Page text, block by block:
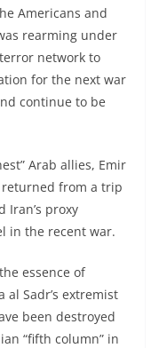
Americans and
rearming under
network to
for the next war
continue to be
Arab allies, Emir
returned from a trip
Iran’s proxy
in the recent war.
essence of
Sadr’s extremist
been destroyed
“fifth column” in